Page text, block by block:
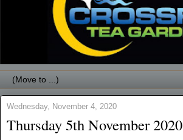
Wednesday, November 4, 2020
Thursday 5th November 2020